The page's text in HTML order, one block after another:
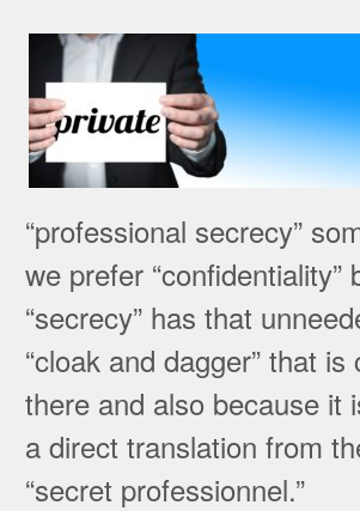
“professional secrecy”
we prefer “confidentiality”
“secrecy” has that
“cloak and dagger” that
there and also because it
a direct translation from
“secret professionnel.”